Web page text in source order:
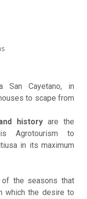
San Cayetano, in
to scape from
history are the
Agrotourism to
in its maximum
the seasons that
which the desire to